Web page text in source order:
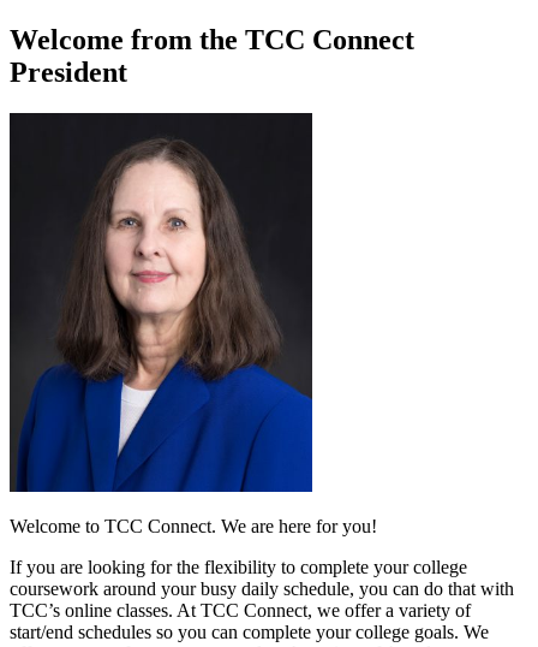
Welcome from the TCC Connect
President
Welcome to TCC Connect. We are here for you!
If you are looking for the flexibility to complete your college
coursework around your busy daily schedule, you can do that with
TCC’s online classes. At TCC Connect, we offer a variety of
start/end schedules so you can complete your college goals. We